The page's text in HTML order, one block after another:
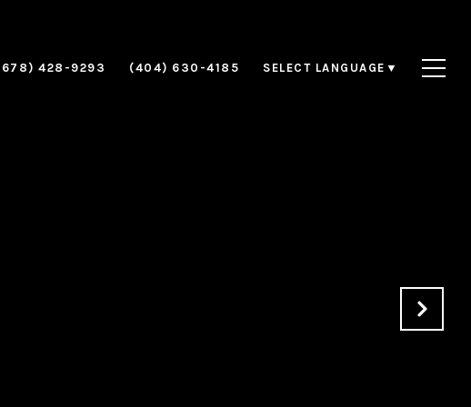
428-9293 (404) 630-4185 SELECT LANGUAGE ▼